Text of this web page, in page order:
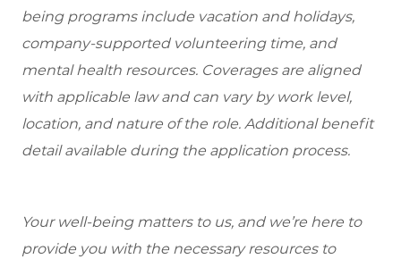
being programs include vacation and holidays,
company-supported volunteering time, and
mental health resources. Coverages are aligned
with applicable law and can vary by work level,
location, and nature of the role. Additional benefit
detail available during the application process.
Your well-being matters to us, and we’re here to
provide you with the necessary resources to